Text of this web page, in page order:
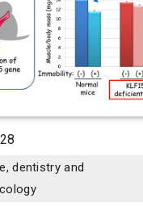
dentistry and